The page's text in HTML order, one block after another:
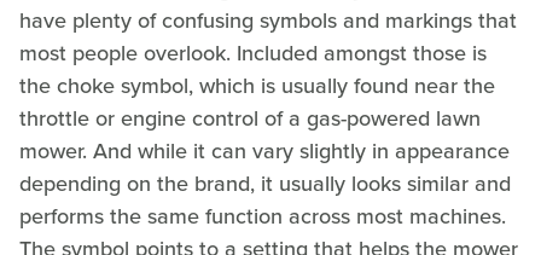
have plenty of confusing symbols and markings that
most people overlook. Included amongst those is
the choke symbol, which is usually found near the
throttle or engine control of a gas-powered lawn
mower. And while it can vary slightly in appearance
depending on the brand, it usually looks similar and
performs the same function across most machines.
The symbol points to a setting that helps the mower